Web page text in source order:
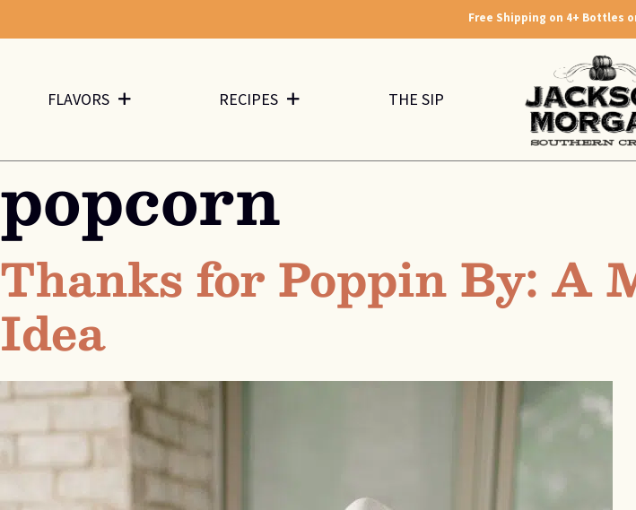
Free Shipping on 4+ Bottles
FLAVORS RECIPES THE SIP
popcorn
Thanks for Poppin By: A
Idea